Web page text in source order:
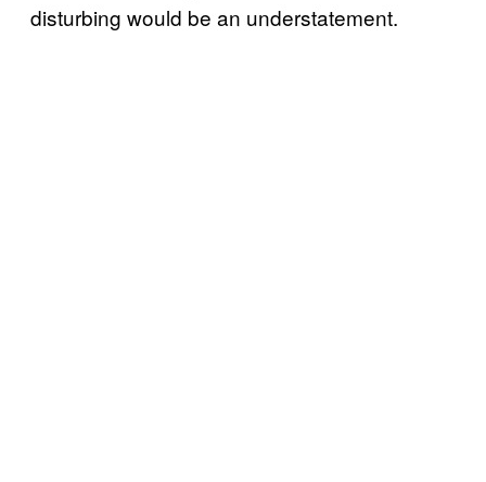
disturbing would be an understatement.